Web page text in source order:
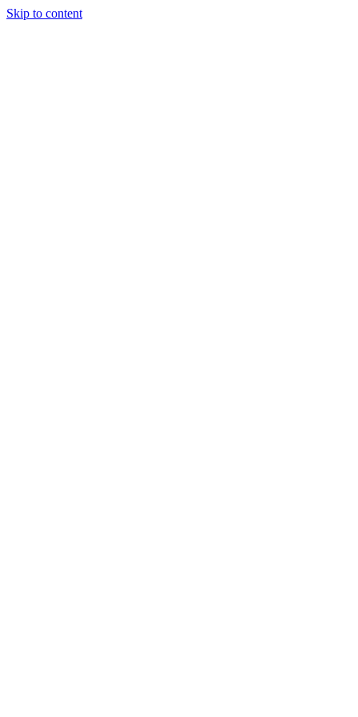
Skip to content